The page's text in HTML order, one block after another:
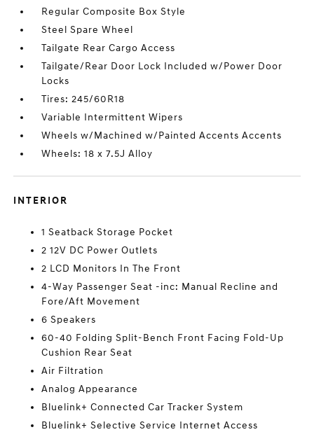
Regular Composite Box Style
Steel Spare Wheel
Tailgate Rear Cargo Access
Tailgate/Rear Door Lock Included w/Power Door
Locks
Tires: 245/60R18
Variable Intermittent Wipers
Wheels w/Machined w/Painted Accents Accents
Wheels: 18 x 7.5J Alloy
INTERIOR
1 Seatback Storage Pocket
2 12V DC Power Outlets
2 LCD Monitors In The Front
4-Way Passenger Seat -inc: Manual Recline and
Fore/Aft Movement
6 Speakers
60-40 Folding Split-Bench Front Facing Fold-Up
Cushion Rear Seat
Air Filtration
Analog Appearance
Bluelink+ Connected Car Tracker System
Bluelink+ Selective Service Internet Access